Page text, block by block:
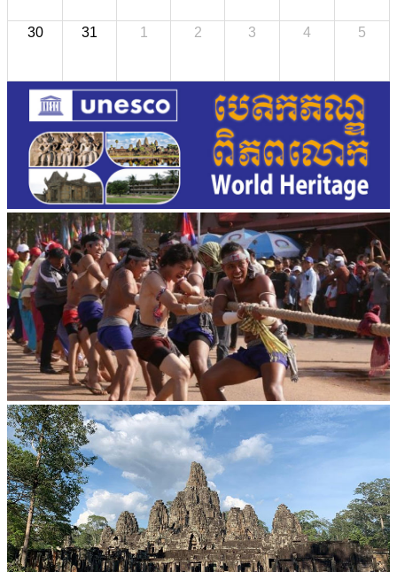
30 31 1 2 3 4 5
Cambodian game of tug-of-war